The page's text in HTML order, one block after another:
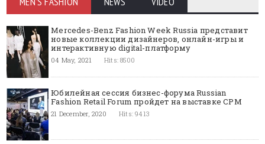
Mercedes-Benz Fashion Week Russia представит
новые коллекции дизайнеров, онлайн-игры и
интерактивную digital-платформу
04 May, 2021 Hits: 8500
Юбилейная сессия бизнес-форума Russian
Fashion Retail Forum пройдет на выставке CPM
21 December, 2020 Hits: 9413